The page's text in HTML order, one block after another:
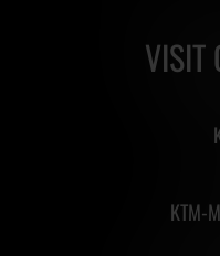
VISIT
KTM-